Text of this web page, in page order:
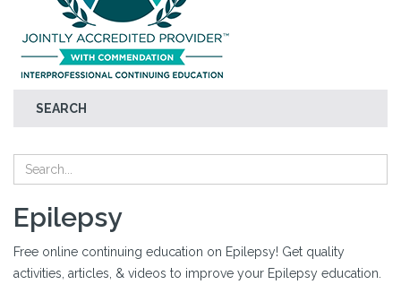
SEARCH
Epilepsy
Free online continuing education on Epilepsy! Get quality
activities, articles, & videos to improve your Epilepsy education.